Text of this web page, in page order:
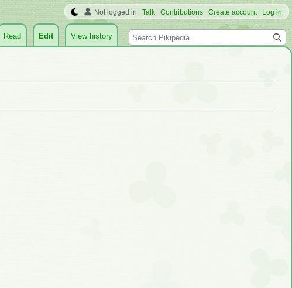
Not logged in Talk Contributions Create account Log in
Read Edit View history Search